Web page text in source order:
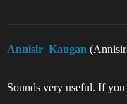
Annisir_Kaugan
Sounds very useful. If you